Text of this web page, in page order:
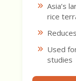
Asia’s
rice
Used
studies